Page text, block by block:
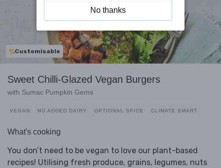
Customisable
Sweet Chilli-Glazed Vegan Burgers
with Sumac Pumpkin Gems
VEGAN NO ADDED DAIRY OPTIONAL SPICE CLIMATE SMART
What's cooking
You don’t need to be vegan to love our plant-based
recipes! Utilising fresh produce, grains, legumes, nuts
No thanks